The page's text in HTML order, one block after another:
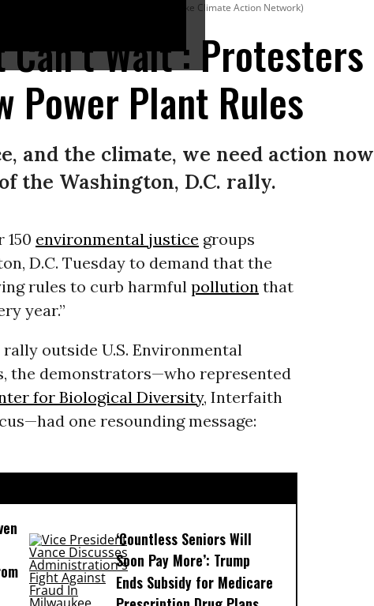
(Photo: Chesapeake Climate Action Network)
Wait’: Protesters
Power Plant Rules
and the climate, we need action now
the Washington, D.C. rally.
environmental justice groups
D.C. Tuesday to demand that the
rules to curb harmfulpollutionthat
year.”
rally outside U.S. Environmental
the demonstrators—who represented
for Biological Diversity, Interfaith
one resounding message:
‘Countless Seniors Will
Soon Pay More’: Trump
Ends Subsidy for Medicare